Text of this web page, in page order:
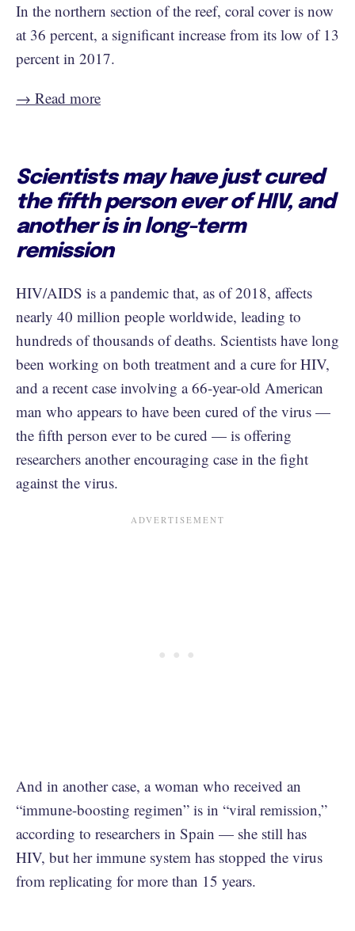
In the northern section of the reef, coral cover is now
at 36 percent, a significant increase from its low of 13
percent in 2017.
→ Read more
Scientists may have just cured
the fifth person ever of HIV, and
another is in long-term
remission
HIV/AIDS is a pandemic that, as of 2018, affects
nearly 40 million people worldwide, leading to
hundreds of thousands of deaths. Scientists have long
been working on both treatment and a cure for HIV,
and a recent case involving a 66-year-old American
man who appears to have been cured of the virus —
the fifth person ever to be cured — is offering
researchers another encouraging case in the fight
against the virus.
And in another case, a woman who received an
“immune-boosting regimen” is in “viral remission,”
according to researchers in Spain — she still has
HIV, but her immune system has stopped the virus
from replicating for more than 15 years.